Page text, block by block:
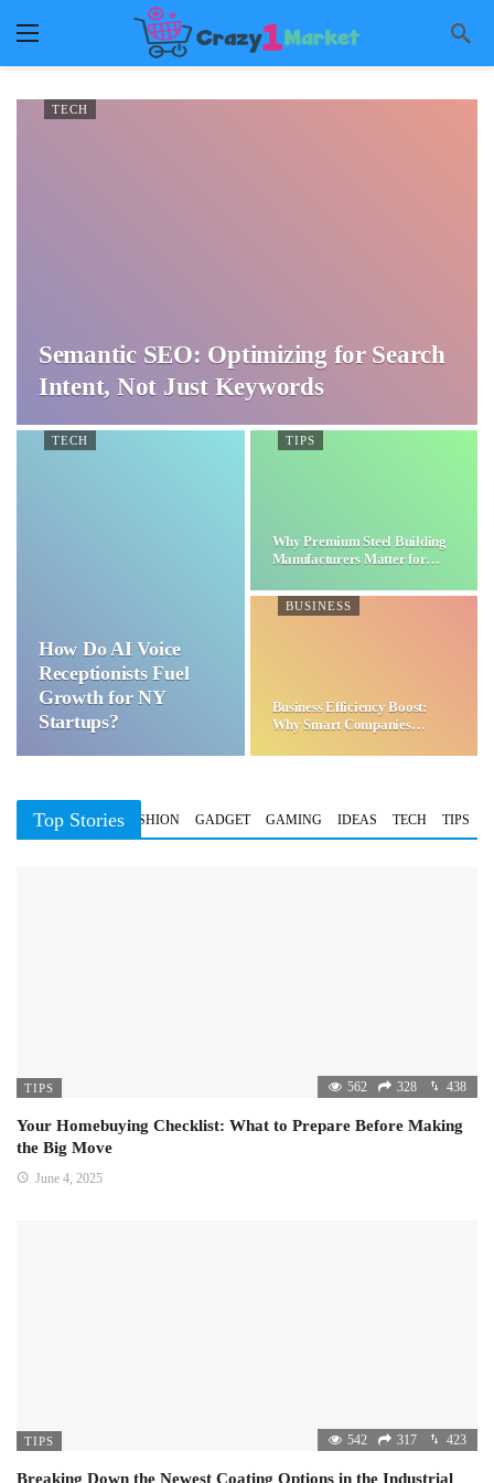
TECH
Semantic SEO: Optimizing for Search
Intent, Not Just Keywords
TECH
How Do AI Voice
Receptionists Fuel
Growth for NY
Startups?
TIPS
Why Premium Steel Building
Manufacturers Matter for…
BUSINESS
Business Efficiency Boost:
Why Smart Companies
Top Stories
BUSINESS FASHION GADGET GAMING IDEAS TECH TIPS
TIPS 562 328 438
Your Homebuying Checklist: What to Prepare Before Making
the Big Move
June 4, 2025
TIPS 542 317 423
Breaking Down the Newest Coating Options in the Industrial